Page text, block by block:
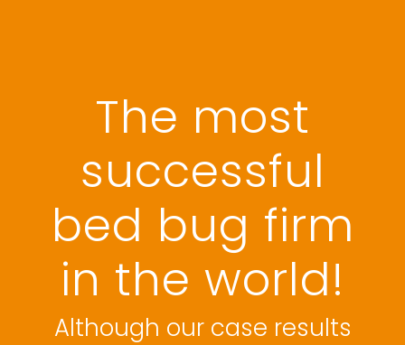
The most
successful
bed bug firm
in the world!
Although our case results